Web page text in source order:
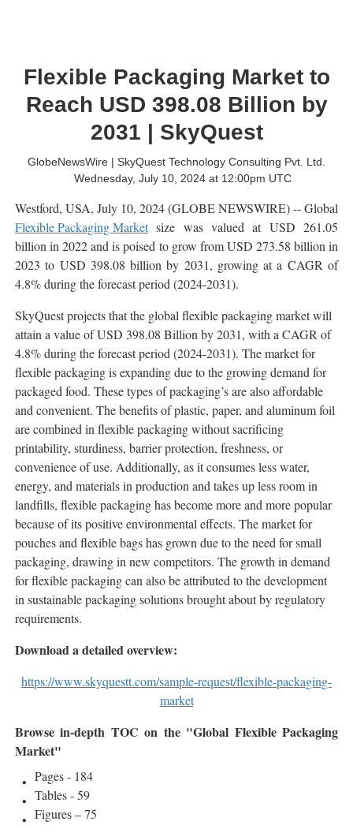
Flexible Packaging Market to
Reach USD 398.08 Billion by
2031 | SkyQuest
GlobeNewsWire | SkyQuest Technology Consulting Pvt. Ltd.
Wednesday, July 10, 2024 at 12:00pm UTC
Westford, USA, July 10, 2024 (GLOBE NEWSWIRE) -- Global
Flexible Packaging Marketsize was valued at USD 261.05
billion in 2022 and is poised to grow from USD 273.58 billion in
2023 to USD 398.08 billion by 2031, growing at a CAGR of
4.8% during the forecast period (2024-2031).
SkyQuest projects that the global flexible packaging market will
attain a value of USD 398.08 Billion by 2031, with a CAGR of
4.8% during the forecast period (2024-2031). The market for
flexible packaging is expanding due to the growing demand for
packaged food. These types of packaging’s are also affordable
and convenient. The benefits of plastic, paper, and aluminum foil
are combined in flexible packaging without sacrificing
printability, sturdiness, barrier protection, freshness, or
convenience of use. Additionally, as it consumes less water,
energy, and materials in production and takes up less room in
landfills, flexible packaging has become more and more popular
because of its positive environmental effects. The market for
pouches and flexible bags has grown due to the need for small
packaging, drawing in new competitors. The growth in demand
for flexible packaging can also be attributed to the development
in sustainable packaging solutions brought about by regulatory
requirements.
Download a detailed overview:
https://www.skyquestt.com/sample-request/flexible-packaging-
market
Browse in-depth TOC on the "Global Flexible Packaging
Market"
Pages - 184
Tables - 59
Figures – 75